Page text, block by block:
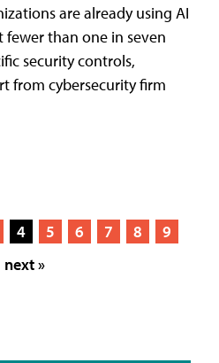
are already using AI
than one in seven
security controls,
from cybersecurity firm
4 5 6 7 8
9
next »